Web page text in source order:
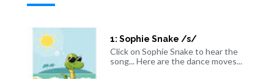
1: Sophie Snake /s/
Click on Sophie Snake to hear the
song... Here are the dance moves...